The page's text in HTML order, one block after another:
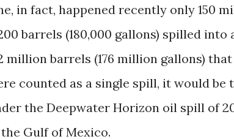
in fact, happened recently only 150
barrels (180,000 gallons) spilled
million barrels (176 million gallons)
counted as a single spill, it would
the Deepwater Horizon oil spill of
Gulf of Mexico.